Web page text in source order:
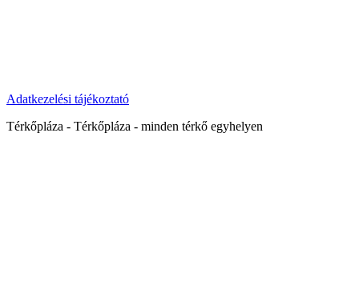
Adatkezelési tájékoztató
Térkőpláza - Térkőpláza - minden térkő egyhelyen